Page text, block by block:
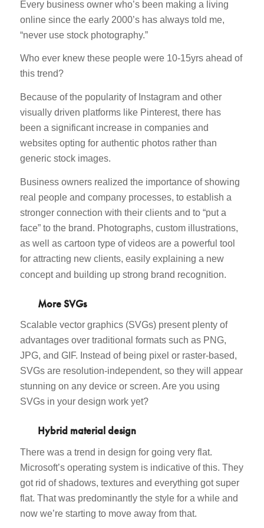
Every business owner who’s been making a living
online since the early 2000’s has always told me,
“never use stock photography.”
Who ever knew these people were 10-15yrs ahead of
this trend?
Because of the popularity of Instagram and other
visually driven platforms like Pinterest, there has
been a significant increase in companies and
websites opting for authentic photos rather than
generic stock images.
Business owners realized the importance of showing
real people and company processes, to establish a
stronger connection with their clients and to “put a
face” to the brand. Photographs, custom illustrations,
as well as cartoon type of videos are a powerful tool
for attracting new clients, easily explaining a new
concept and building up strong brand recognition.
More SVGs
Scalable vector graphics (SVGs) present plenty of
advantages over traditional formats such as PNG,
JPG, and GIF. Instead of being pixel or raster-based,
SVGs are resolution-independent, so they will appear
stunning on any device or screen. Are you using
SVGs in your design work yet?
Hybrid material design
There was a trend in design for going very flat.
Microsoft’s operating system is indicative of this. They
got rid of shadows, textures and everything got super
flat. That was predominantly the style for a while and
now we’re starting to move away from that.